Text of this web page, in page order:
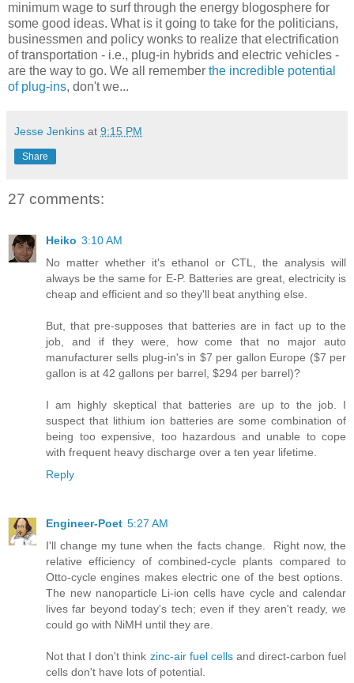
minimum wage to surf through the energy blogosphere for
some good ideas. What is it going to take for the politicians,
businessmen and policy wonks to realize that electrification
of transportation - i.e., plug-in hybrids and electric vehicles -
are the way to go. We all remember the incredible potential
of plug-ins, don't we...
Jesse Jenkins at 9:15 PM
Share
27 comments:
Heiko 3:10 AM
No matter whether it's ethanol or CTL, the analysis will
always be the same for E-P. Batteries are great, electricity is
cheap and efficient and so they'll beat anything else.
But, that pre-supposes that batteries are in fact up to the
job, and if they were, how come that no major auto
manufacturer sells plug-in's in $7 per gallon Europe ($7 per
gallon is at 42 gallons per barrel, $294 per barrel)?
I am highly skeptical that batteries are up to the job. I
suspect that lithium ion batteries are some combination of
being too expensive, too hazardous and unable to cope
with frequent heavy discharge over a ten year lifetime.
Reply
Engineer-Poet 5:27 AM
I'll change my tune when the facts change. Right now, the
relative efficiency of combined-cycle plants compared to
Otto-cycle engines makes electric one of the best options.
The new nanoparticle Li-ion cells have cycle and calendar
lives far beyond today's tech; even if they aren't ready, we
could go with NiMH until they are.
Not that I don't think zinc-air fuel cellsand direct-carbon fuel
cells don't have lots of potential.